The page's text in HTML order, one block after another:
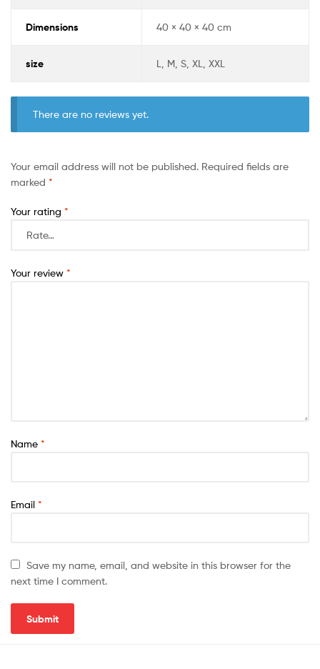
Dimensions 40 × 40 × 40 cm
size L, M, S, XL, XXL
There are no reviews yet.
Your email address will not be published. Required fields are
marked *
Your rating *
Your review *
Name *
Email *
Save my name, email, and website in this browser for the
next time I comment.